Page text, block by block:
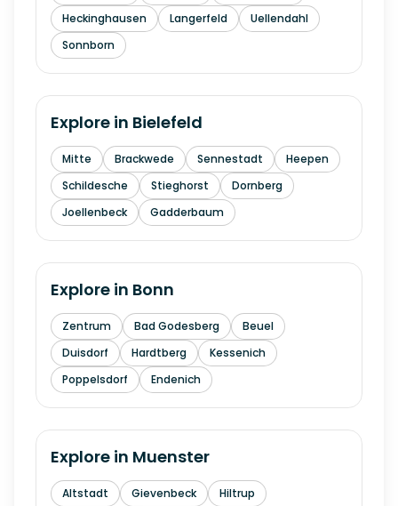
Heckinghausen
Langerfeld
Uellendahl
Sonnborn
Explore in Bielefeld
Mitte Brackwede Sennestadt
Heepen
Schildesche
Stieghorst
Dornberg
Joellenbeck
Gadderbaum
Explore in Bonn
Zentrum Bad Godesberg
Beuel
Duisdorf
Hardtberg
Kessenich
Poppelsdorf
Endenich
Explore in Muenster
Altstadt Gievenbeck
Hiltrup